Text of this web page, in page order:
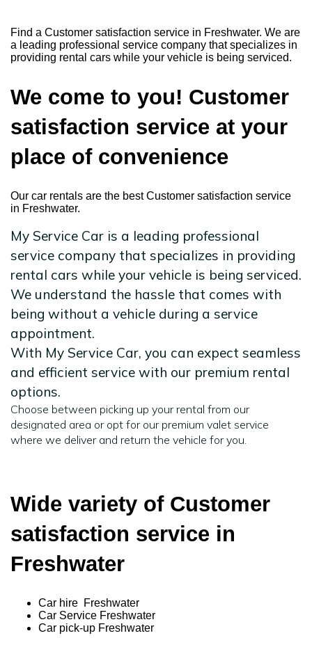
Find a Customer satisfaction service in Freshwater. We are
a leading professional service company that specializes in
providing rental cars while your vehicle is being serviced.
We come to you! Customer
satisfaction service at your
place of convenience
Our car rentals are the best Customer satisfaction service
in Freshwater.
My Service Car is a leading professional
service company that specializes in providing
rental cars while your vehicle is being serviced.
We understand the hassle that comes with
being without a vehicle during a service
appointment.
With My Service Car, you can expect seamless
and efficient service with our premium rental
options.
Choose between picking up your rental from our
designated area or opt for our premium valet service
where we deliver and return the vehicle for you.
Wide variety of Customer
satisfaction service in
Freshwater
Car hire Freshwater
Car Service Freshwater
Car pick-up Freshwater